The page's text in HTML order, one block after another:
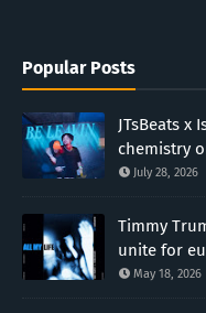
Popular Posts
JTsBeats x
chemistry
July 28, 2026
Timmy
unite for
May 18, 2026